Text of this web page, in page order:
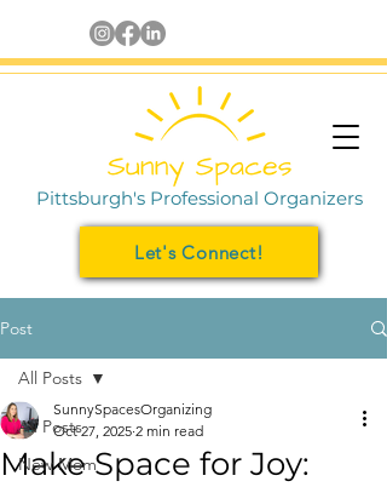
Pittsburgh's Professional Organizers
Let's Connect!
Post
All Posts
New Mom
All Posts
Make Space for Joy:
SunnySpacesOrganizing
Oct 27, 2025 2 min read